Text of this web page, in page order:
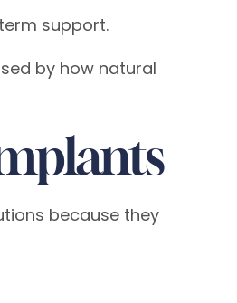
support.
by how natural
because they